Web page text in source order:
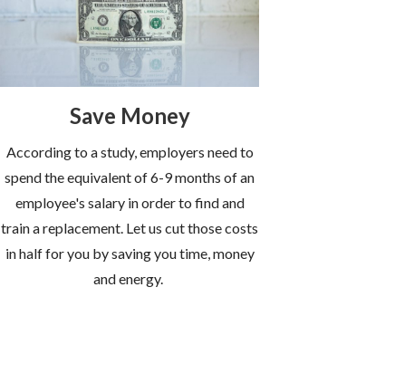
Save Money
According to a study, employers need to
spend the equivalent of 6-9 months of an
employee's salary in order to find and
train a replacement. Let us cut those costs
in half for you by saving you time, money
and energy.